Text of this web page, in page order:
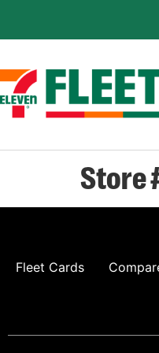
Store
Fleet Cards